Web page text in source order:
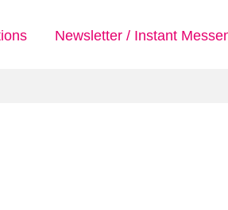
Newsletter / Instant